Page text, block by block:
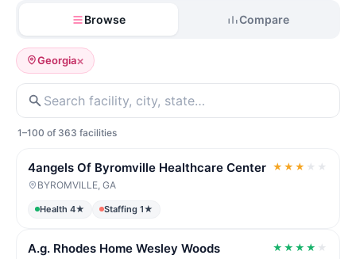
Browse Compare
Georgia×
1–100 of 363 facilities
4angels Of Byromville Healthcare Center ★ ★ ★ ★ ★
BYROMVILLE, GA
Health 4★ Staffing 1★
A.g. Rhodes Home Wesley Woods ★ ★ ★ ★ ★